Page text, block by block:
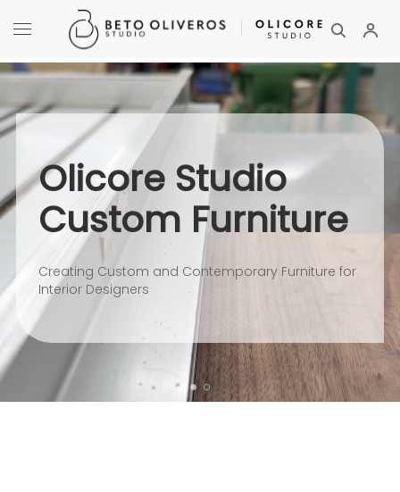
Olicore Studio
Custom Furniture
Creating Custom and Contemporary Furniture for
Interior Designers